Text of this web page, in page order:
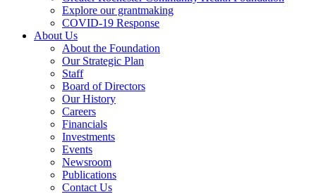
Explore our grantmaking
COVID-19 Response
About Us
About the Foundation
Our Strategic Plan
Staff
Board of Directors
Our History
Careers
Financials
Investments
Events
Newsroom
Publications
Contact Us